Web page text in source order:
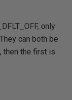
only
can both be
then the first is